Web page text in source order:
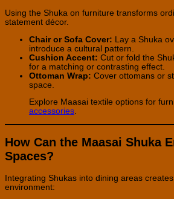
Using the Shuka on furniture transforms
statement décor.
Chair or Sofa Cover: Lay a Shuka
introduce a cultural pattern.
Cushion Accent: Cut or fold the
for a matching or contrasting effect.
Ottoman Wrap: Cover ottomans or
space.
Explore Maasai textile options for
accessories.
How Can the Maasai Shuka
Spaces?
Integrating Shukas into dining areas
environment: